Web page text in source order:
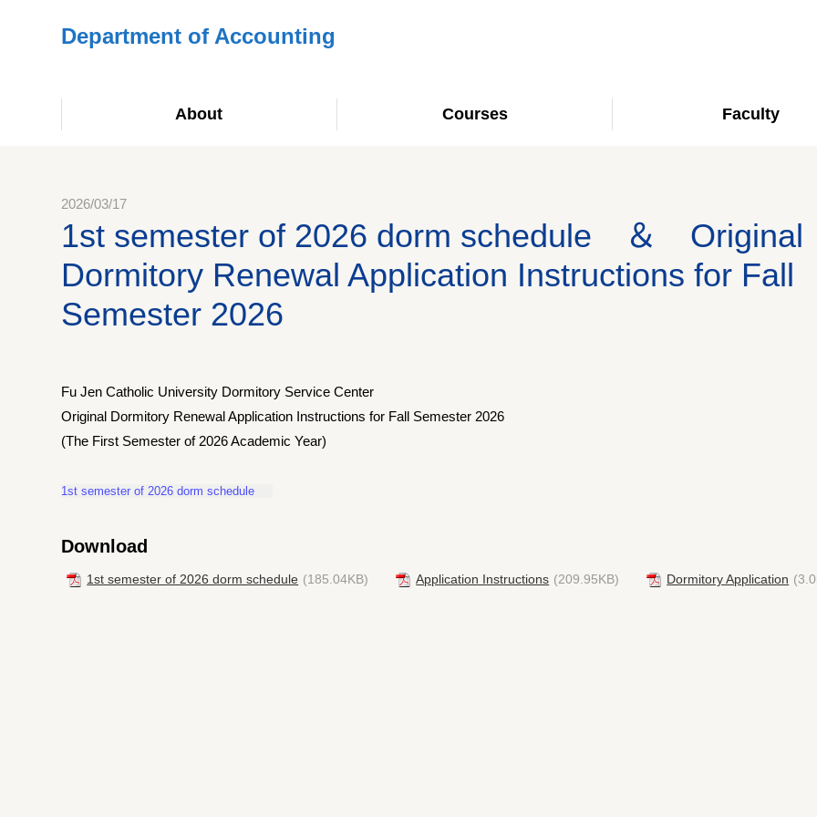
Department of Accounting
About Courses Faculty
2026/03/17
1st semester of 2026 dorm schedule ＆ Original
Dormitory Renewal Application Instructions for Fall
Semester 2026
Fu Jen Catholic University Dormitory Service Center
Original Dormitory Renewal Application Instructions for Fall Semester 2026
(The First Semester of 2026 Academic Year)
1st semester of 2026 dorm schedule
Download
1st semester of 2026 dorm schedule (185.04KB) Application Instructions (209.95KB) Dormitory Application